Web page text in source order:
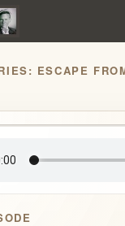
play_arrow